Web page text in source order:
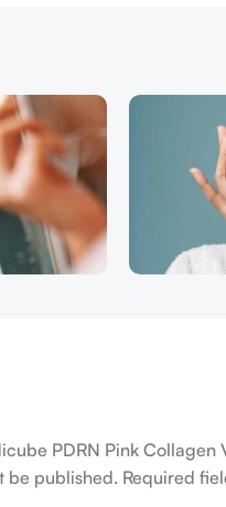
PDRN Pink Collagen
be published. Required